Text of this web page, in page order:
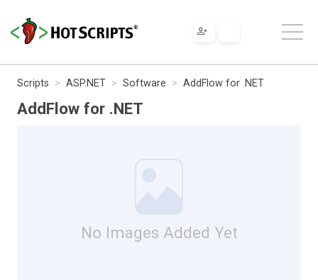
Scripts ASP.NET Software AddFlow for .NET
AddFlow for .NET
No Images Added Yet